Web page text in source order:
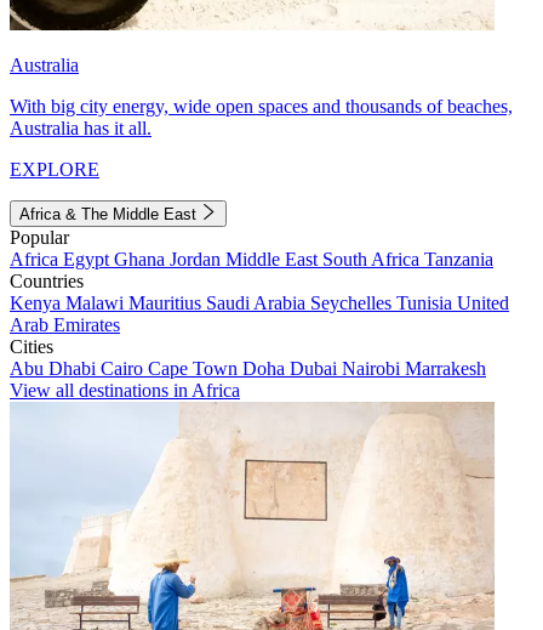
Australia
With big city energy, wide open spaces and thousands of beaches,
Australia has it all.
EXPLORE
Africa & The Middle East
Popular
Africa Egypt Ghana Jordan Middle East South Africa Tanzania
Countries
Kenya Malawi Mauritius Saudi Arabia Seychelles Tunisia United
Arab Emirates
Cities
Abu Dhabi Cairo Cape Town Doha Dubai Nairobi Marrakesh
View all destinations in Africa